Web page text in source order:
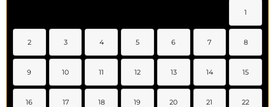
1
2 3 4 5 6 7 8
9 10 11 12 13 14 15
16 17 18 19 20 21 22